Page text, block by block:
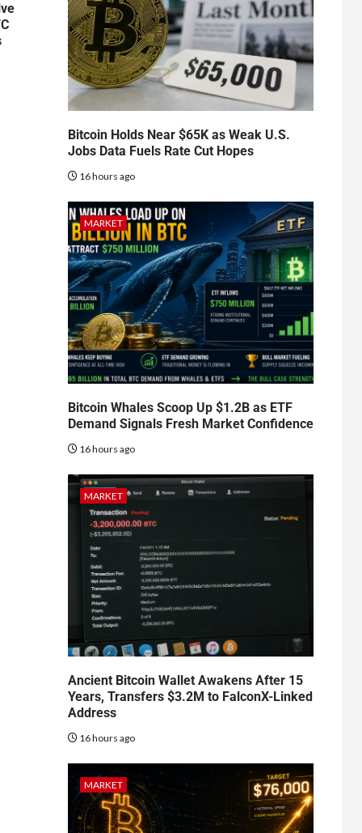
Bitcoin Holds Near $65K as Weak U.S.
Jobs Data Fuels Rate Cut Hopes
16 hours ago
MARKET
Bitcoin Whales Scoop Up $1.2B as ETF
Demand Signals Fresh Market Confidence
16 hours ago
MARKET
Ancient Bitcoin Wallet Awakens After 15
Years, Transfers $3.2M to FalconX-Linked
Address
16 hours ago
MARKET